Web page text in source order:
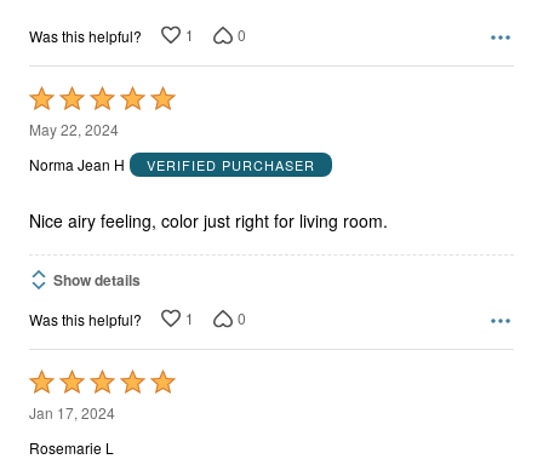
Was this helpful? 1 0
Rated
5
out
5
May 22, 2024
Norma Jean H
VERIFIED PURCHASER
Nice airy feeling, color just right for living room.
Show details
Was this helpful? 1 0
Rated
5
out
Jan 17, 2024
Rosemarie L